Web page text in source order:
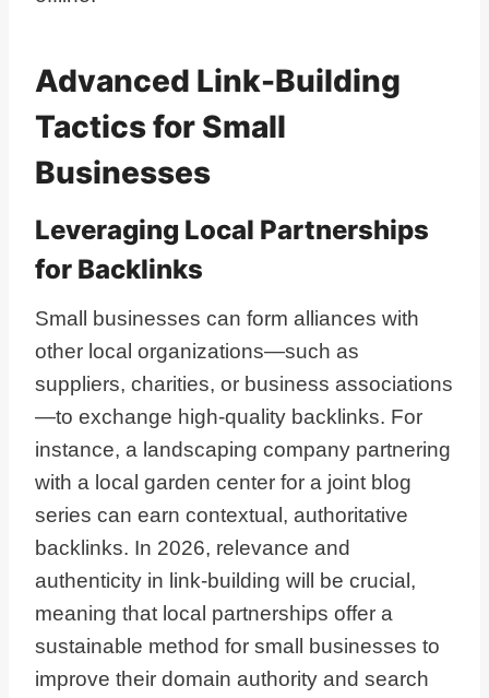
Advanced Link-Building
Tactics for Small
Businesses
Leveraging Local Partnerships
for Backlinks
Small businesses can form alliances with
other local organizations—such as
suppliers, charities, or business associations
—to exchange high-quality backlinks. For
instance, a landscaping company partnering
with a local garden center for a joint blog
series can earn contextual, authoritative
backlinks. In 2026, relevance and
authenticity in link-building will be crucial,
meaning that local partnerships offer a
sustainable method for small businesses to
improve their domain authority and search